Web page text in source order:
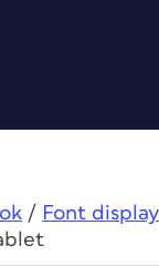
/ Font